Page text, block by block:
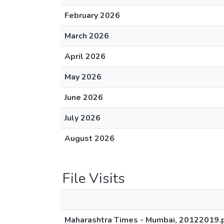
February 2026
March 2026
April 2026
May 2026
June 2026
July 2026
August 2026
File Visits
Maharashtra Times - Mumbai,